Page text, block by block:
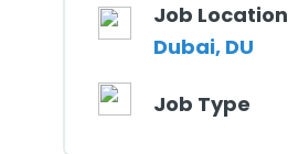
Job Location
Dubai, DU
Job Type